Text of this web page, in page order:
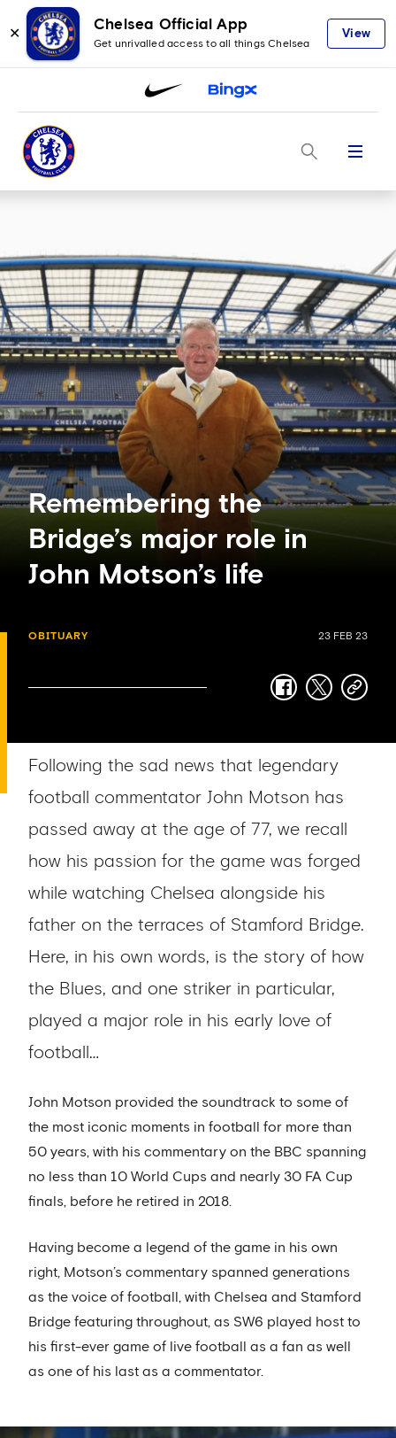
✕
Chelsea Official App
Get unrivalled access to all things Chelsea
View
Menu
Remembering the
Bridge’s major role in
John Motson’s life
OBITUARY 23 FEB 23
facebook
twittercopy-
Following the sad news that legendary
football commentator John Motson has
passed away at the age of 77, we recall
how his passion for the game was forged
while watching Chelsea alongside his
father on the terraces of Stamford Bridge.
Here, in his own words, is the story of how
the Blues, and one striker in particular,
played a major role in his early love of
football…
John Motson provided the soundtrack to some of
the most iconic moments in football for more than
50 years, with his commentary on the BBC spanning
no less than 10 World Cups and nearly 30 FA Cup
finals, before he retired in 2018.
Having become a legend of the game in his own
right, Motson’s commentary spanned generations
as the voice of football, with Chelsea and Stamford
Bridge featuring throughout, as SW6 played host to
his first-ever game of live football as a fan as well
as one of his last as a commentator.